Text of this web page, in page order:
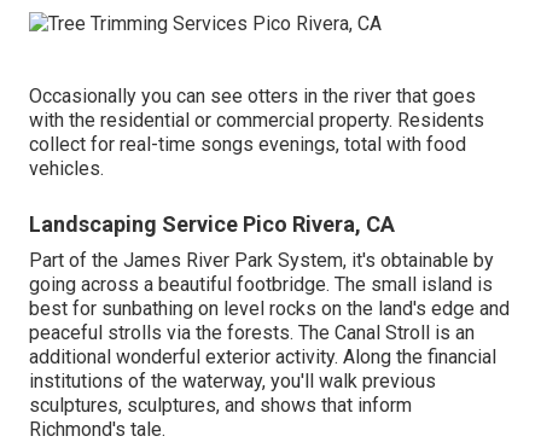
Occasionally you can see otters in the river that goes
with the residential or commercial property. Residents
collect for real-time songs evenings, total with food
vehicles.
Landscaping Service Pico Rivera, CA
Part of the James River Park System, it's obtainable by
going across a beautiful footbridge. The small island is
best for sunbathing on level rocks on the land's edge and
peaceful strolls via the forests. The Canal Stroll is an
additional wonderful exterior activity. Along the financial
institutions of the waterway, you'll walk previous
sculptures, sculptures, and shows that inform
Richmond's tale.